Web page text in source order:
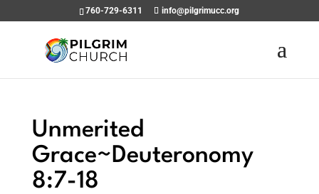
760-729-6311 info@pilgrimucc.org
Unmerited
Grace~Deuteronomy
8:7-18